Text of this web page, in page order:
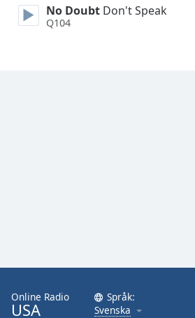
Close
Modal
Dialog
No Doubt Don't Speak
Q104
Online Radio
USA
Språk:
Svenska